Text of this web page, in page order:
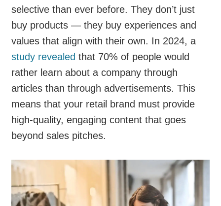
selective than ever before. They don’t just
buy products — they buy experiences and
values that align with their own. In 2024, a
study revealed that 70% of people would
rather learn about a company through
articles than through advertisements. This
means that your retail brand must provide
high-quality, engaging content that goes
beyond sales pitches.